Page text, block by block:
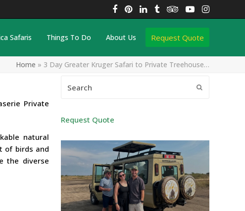
Facebook
Pinterest
LinkedIn
TumblrTripadvisor
YouTube
Safaris Things To Do About Us Request Quote
Home » 3 Day Greater Kruger Safari to Private Treehouse…
Private
natural
of birds and
the diverse
Request Quote